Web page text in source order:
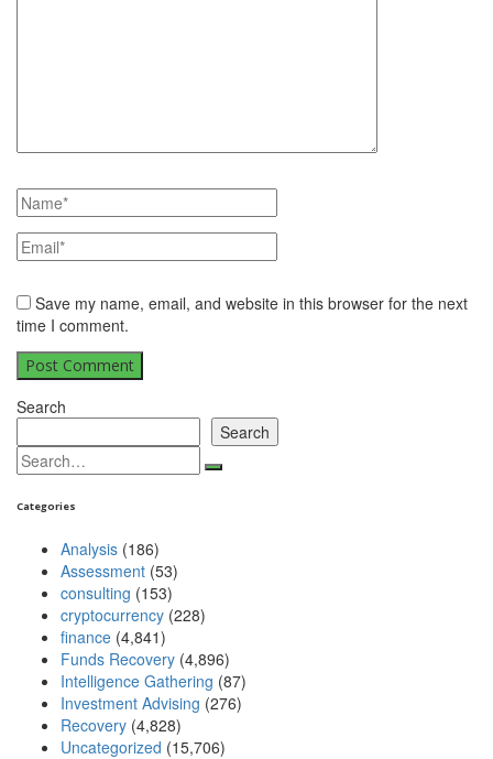
Save my name, email, and website in this browser for the next
time I comment.
Search
Search
Search
for:
Categories
Analysis (186)
Assessment (53)
consulting (153)
cryptocurrency (228)
finance (4,841)
Funds Recovery (4,896)
Intelligence Gathering (87)
Investment Advising (276)
Recovery (4,828)
Uncategorized (15,706)